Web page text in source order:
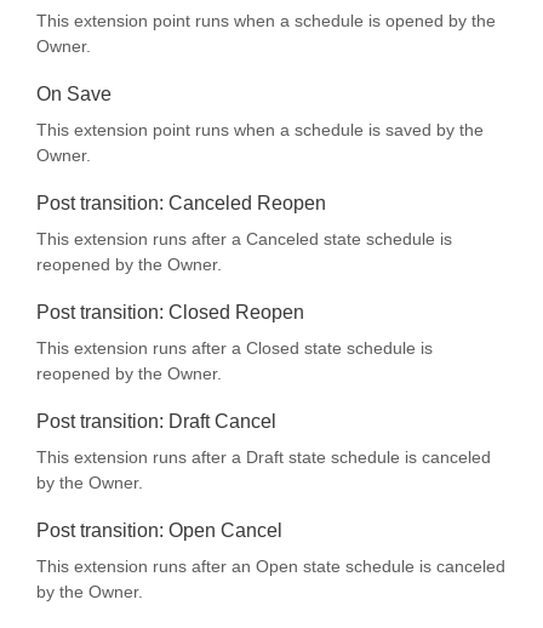
This extension point runs when a schedule is opened by the
Owner.
On Save
This extension point runs when a schedule is saved by the
Owner.
Post transition: Canceled Reopen
This extension runs after a Canceled state schedule is
reopened by the Owner.
Post transition: Closed Reopen
This extension runs after a Closed state schedule is
reopened by the Owner.
Post transition: Draft Cancel
This extension runs after a Draft state schedule is canceled
by the Owner.
Post transition: Open Cancel
This extension runs after an Open state schedule is canceled
by the Owner.